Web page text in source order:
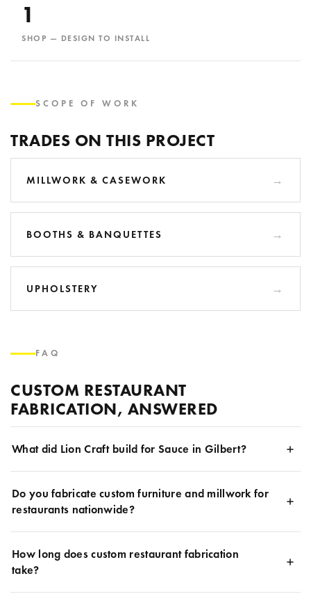
1
SHOP — DESIGN TO INSTALL
SCOPE OF WORK
TRADES ON THIS PROJECT
MILLWORK & CASEWORK
BOOTHS & BANQUETTES
UPHOLSTERY
FAQ
CUSTOM RESTAURANT
FABRICATION, ANSWERED
What did Lion Craft build for Sauce in Gilbert?
Do you fabricate custom furniture and millwork for
restaurants nationwide?
How long does custom restaurant fabrication
take?